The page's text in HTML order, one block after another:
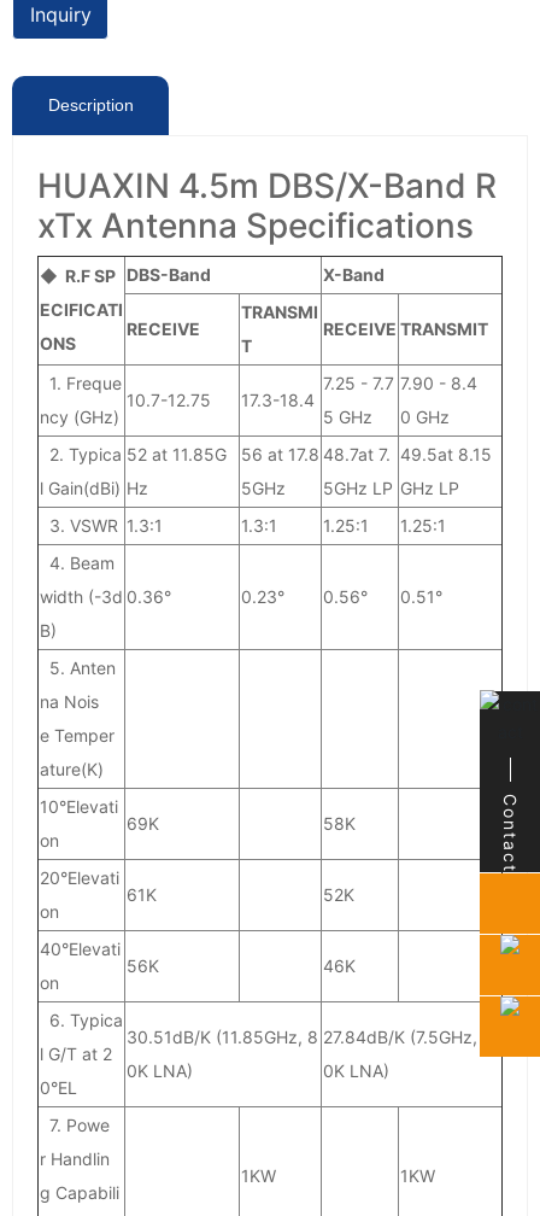
Inquiry
Description
HUAXIN 4.5m DBS/X-Band R
xTx Antenna Specifications
◆ R.F SP
ECIFICATI
ONS
DBS-Band X-Band
RECEIVE
TRANSMI
T
RECEIVE TRANSMIT
1. Freque
ncy (GHz)
10.7-12.75 17.3-18.4
7.25 - 7.7
5 GHz
7.90 - 8.4
0 GHz
2. Typica
l Gain(dBi)
52 at 11.85G
Hz
56 at 17.8
5GHz
48.7at 7.
5GHz LP
49.5at 8.15
GHz LP
3. VSWR 1.3:1 1.3:1 1.25:1
1.25:1
4. Beam
width (-3d
B)
0.36° 0.23° 0.56° 0.51°
5. Anten
na Nois
e Temper
ature(K)
10°Elevati
on
69K 58K
20°Elevati
on
61K 52K
40°Elevati
on
56K 46K
6. Typica
l G/T at 2
0°EL
30.51dB/K (11.85GHz, 8
0K LNA)
27.84dB/K (7.5GHz, 7
0K LNA)
7. Powe
r Handlin
g Capabili
1KW 1KW
Contact
Contact